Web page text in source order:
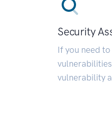
Security
If you need
vulnerability